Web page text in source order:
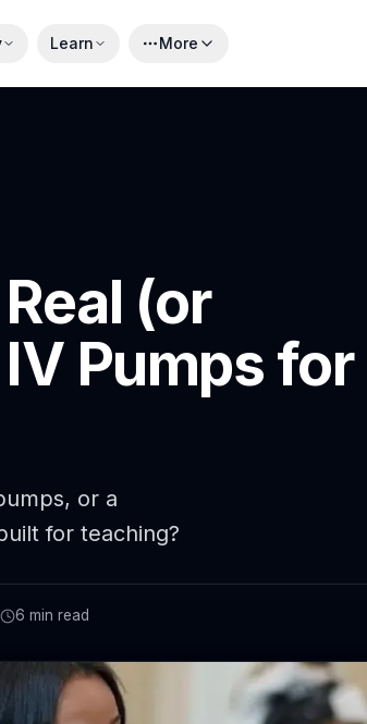
Learn More
(or
Pumps for
or a
for teaching?
6 min read